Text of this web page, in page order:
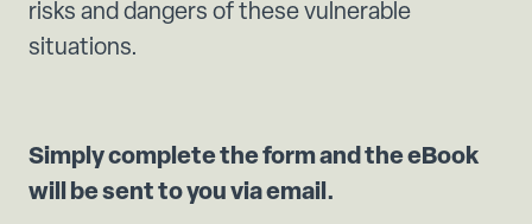
risks and dangers of these vulnerable
situations.
Simply complete the form and the eBook
will be sent to you via email.